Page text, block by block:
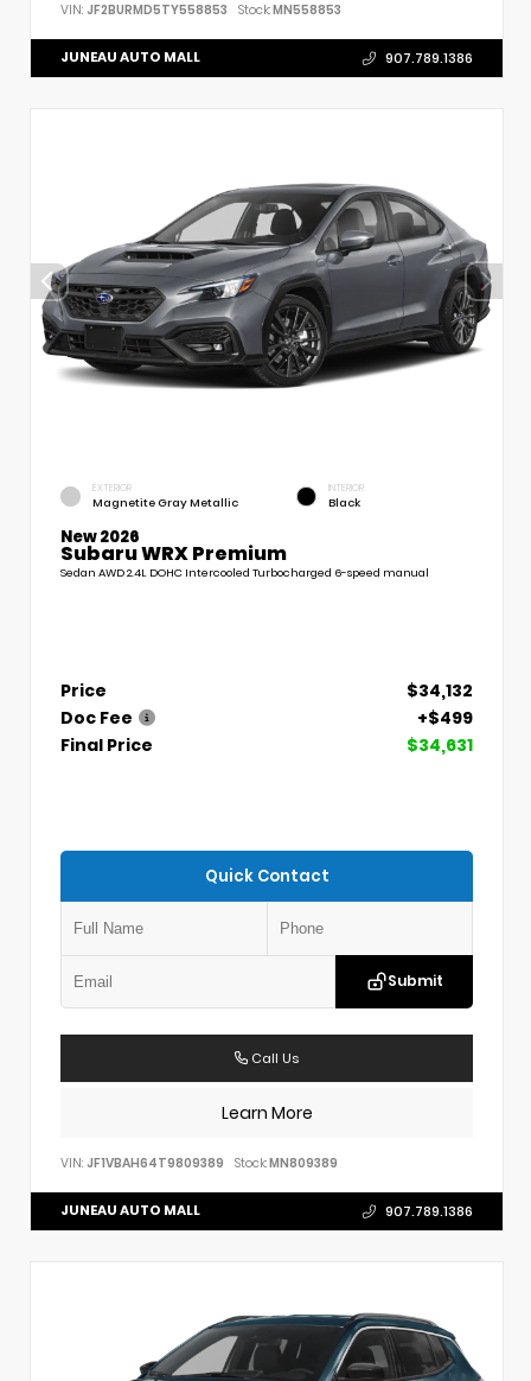
VIN: JF2BURMD5TY558853 Stock:MN558853
JUNEAU AUTO MALL 907.789.1386
EXTERIOR
Magnetite Gray Metallic
INTERIOR
Black
New 2026
Subaru WRX Premium
Sedan AWD 2.4L DOHC Intercooled Turbocharged 6-speed manual
Price
$34,132
Doc Fee
+$499
Final Price
$34,631
Quick Contact
Submit
Call Us
Learn More
VIN: JF1VBAH64T9809389 Stock:MN809389
JUNEAU AUTO MALL 907.789.1386